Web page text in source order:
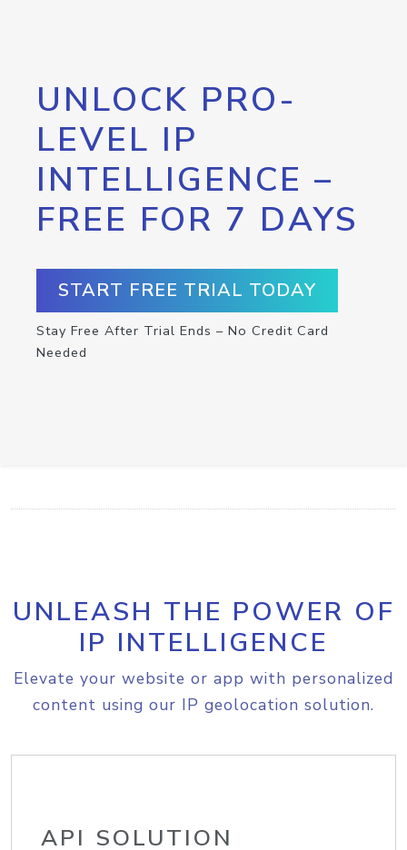
UNLOCK PRO-
LEVEL IP
INTELLIGENCE –
FREE FOR 7 DAYS
START FREE TRIAL TODAY
Stay Free After Trial Ends – No Credit Card
Needed
UNLEASH THE POWER OF
IP INTELLIGENCE
Elevate your website or app with personalized
content using our IP geolocation solution.
API SOLUTION